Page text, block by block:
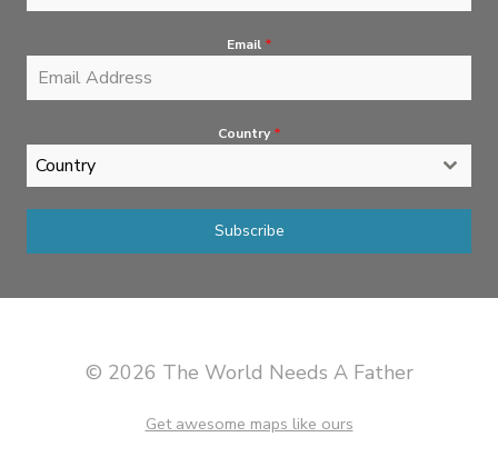
Email *
Country *
Country
Subscribe
© 2026 The World Needs A Father
Get awesome maps like ours